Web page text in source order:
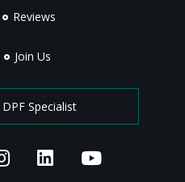
Reviews
Join Us
Specialist